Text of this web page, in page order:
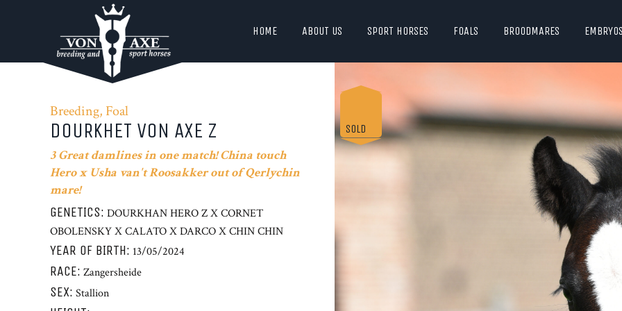
HOME ABOUT US SPORT HORSES FOALS BROODMARES EMBRYOS
SOLD
Breeding, Foal
DOURKHET VON AXE Z
3 Great damlines in one match! China touch
Hero x Usha van't Roosakker out of Qerlychin
mare!
GENETICS: DOURKHAN HERO Z X CORNET
OBOLENSKY X CALATO X DARCO X CHIN CHIN
YEAR OF BIRTH: 13/05/2024
RACE: Zangersheide
SEX: Stallion